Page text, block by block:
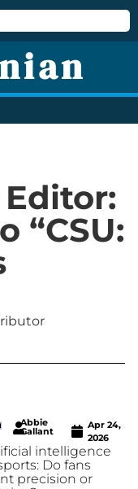
“CSU:
Abbie
Gallant
Apr 24,
2026
intelligence
Do fans
precision or